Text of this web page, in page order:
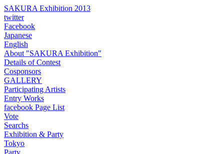
SAKURA Exhibition 2013
twitter
Facebook
Japanese
English
About "SAKURA Exhibition"
Details of Contest
Cosponsors
GALLERY
Participating Artists
Entry Works
facebook Page List
Vote
Searchs
Exhibition & Party
Tokyo
Party